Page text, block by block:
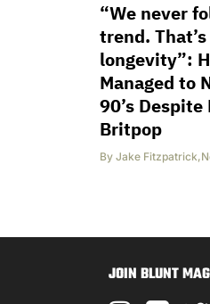
“We never
trend.
longevity”:
Managed to
90’s
Britpop
By Jake Fitzpatrick,
JOIN BLUNT MAG